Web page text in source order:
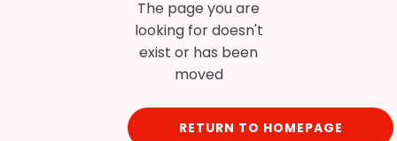
The page you are
looking for doesn't
exist or has been
moved
RETURN TO HOMEPAGE